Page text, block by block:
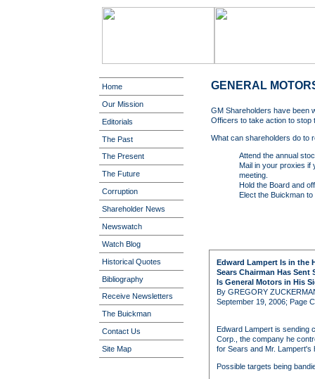
Home
Our Mission
Editorials
The Past
The Present
The Future
Corruption
Shareholder News
Newswatch
Watch Blog
Historical Quotes
Bibliography
Receive Newsletters
The Buickman
Contact Us
Site Map
GENERAL
GM Shareholders have been
Officers to take action to stop
What can shareholders do to
Attend the annual
Mail in your proxies if
meeting.
Hold the Board and
Elect the Buickman
Edward Lampert Is in the
Sears Chairman Has
Is General Motors in His
By GREGORY
September 19, 2006; Page
Edward Lampert is sending
Corp., the company he
for Sears and Mr. Lampert's
Possible targets being